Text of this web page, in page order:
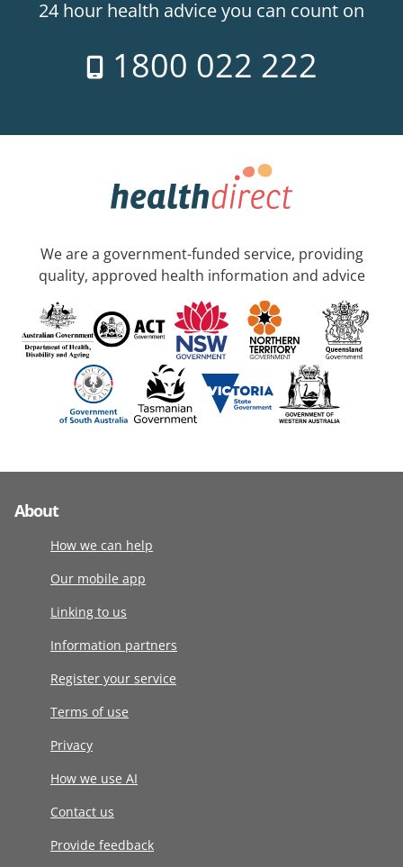
24 hour health advice you can count on
1800 022 222
We are a government-funded service, providing
quality, approved health information and advice
About
How we can help
Our mobile app
Linking to us
Information partners
Register your service
Terms of use
Privacy
How we use AI
Contact us
Provide feedback